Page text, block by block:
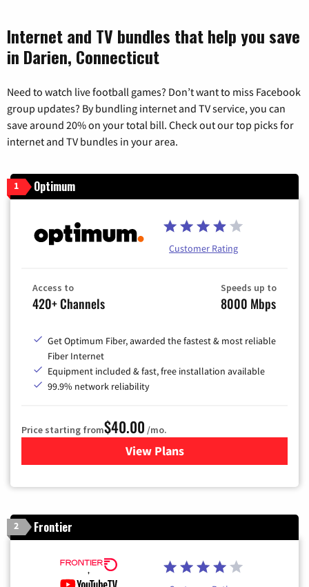
Internet and TV bundles that help you save
in Darien, Connecticut
Need to watch live football games? Don’t want to miss Facebook
group updates? By bundling internet and TV service, you can
save around 20% on your total bill. Check out our top picks for
internet and TV bundles in your area.
1 Optimum
Customer Rating
Access to
420+ Channels
Speeds up to
8000 Mbps
Get Optimum Fiber, awarded the fastest & most reliable
Fiber Internet
Equipment included & fast, free installation available
99.9% network reliability
Price starting from$40.00 /mo.
View Plansfor Optimum
2 Frontier